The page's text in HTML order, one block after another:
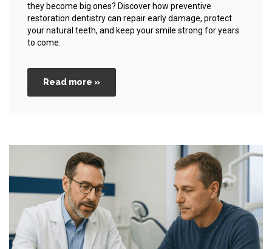
they become big ones? Discover how preventive
restoration dentistry can repair early damage, protect
your natural teeth, and keep your smile strong for years
to come.
Read more »